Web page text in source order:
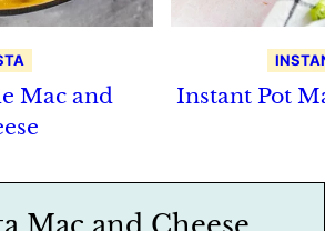
Mac and
Instant Pot